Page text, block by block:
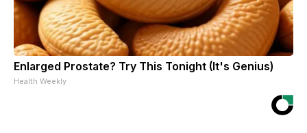
Enlarged Prostate? Try This Tonight (It's Genius)
Health Weekly